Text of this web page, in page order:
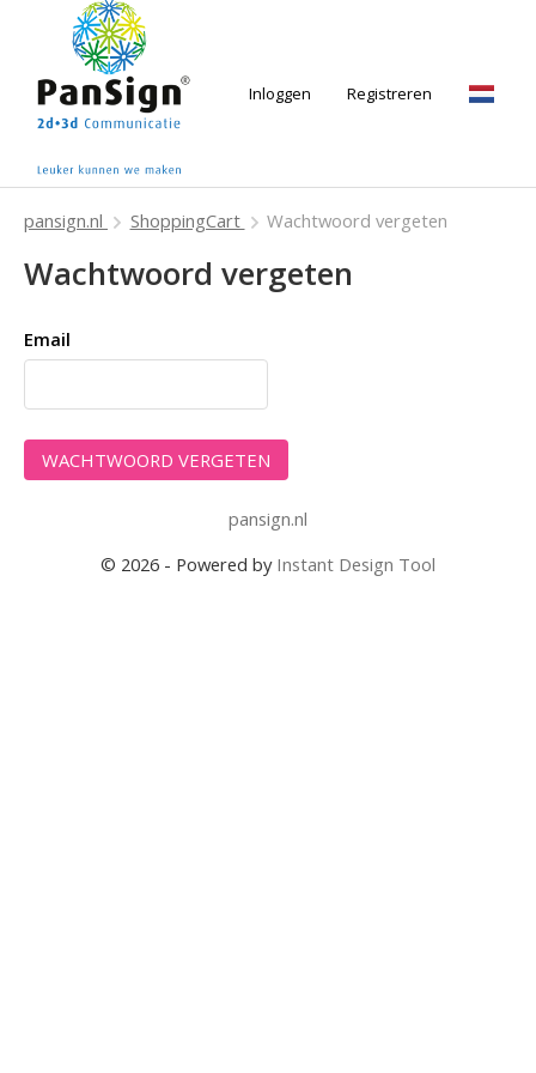
Inloggen Registreren
pansign.nl ShoppingCart Wachtwoord vergeten
Wachtwoord vergeten
Email
pansign.nl
© 2026 - Powered by Instant Design Tool